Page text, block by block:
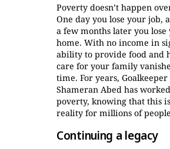
Poverty doesn’t happen
One day you lose your job,
a few months later you lose
home. With no income in
ability to provide food and
care for your family
time. For years, Goalkeeper
Shameran Abed has
poverty, knowing that this
reality for millions of
Continuing a legacy